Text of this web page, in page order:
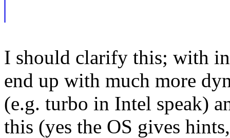
I should clarify this; with
end up with much more
(e.g. turbo in Intel speak)
this (yes the OS gives